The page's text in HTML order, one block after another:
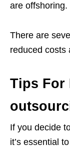
are offshoring.
There are
reduced costs
Tips For
If you decide
it’s essential